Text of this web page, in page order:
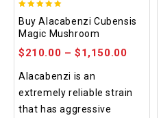
out of 5
Buy Alacabenzi Cubensis
Magic Mushroom
$210.00 –$1,150.00
Alacabenzi is an
extremely reliable strain
that has aggressive